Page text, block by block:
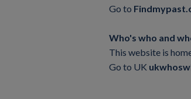
Go to
Who's who and
This website is
Go to UK